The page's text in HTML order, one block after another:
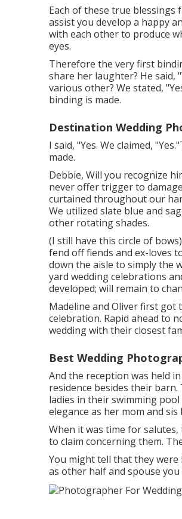
Each of these true
assist you develop a happy
with each other to produce
eyes.
Therefore the very first
share her laughter? He said,
various other? We stated,
binding is made.
Destination Wedding
I said, "Yes. We claimed,
made.
Debbie, Will you recognize
never offer trigger to
curtained throughout our
We utilized slate blue and
other rotating shades.
(I still have this circle of
fend off fiends and ex-loves
down the aisle to simply the
yard wedding celebrations
developed; will remain to
Madeline and Oliver first
celebration. Rapid ahead to
wedding with their closest
Best Wedding
And the reception was held
residence besides their
ladies in their swimming
elegance as her mom and
When it was time for
to claim concerning them.
You might tell that they
as other half and spouse